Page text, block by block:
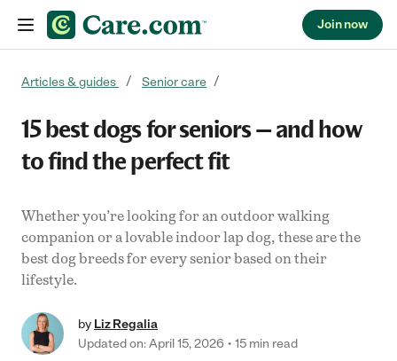
Join now
Articles & guides Senior care
15 best dogs for seniors — and how
to find the perfect fit
Whether you’re looking for an outdoor walking
companion or a lovable indoor lap dog, these are the
best dog breeds for every senior based on their
lifestyle.
by Liz Regalia
Updated on: April 15, 2026
15 min read